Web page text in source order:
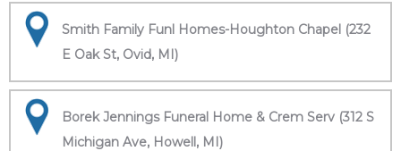
Smith Family Funl Homes-Houghton Chapel (232
E Oak St, Ovid, MI)
Borek Jennings Funeral Home & Crem Serv (312 S
Michigan Ave, Howell, MI)